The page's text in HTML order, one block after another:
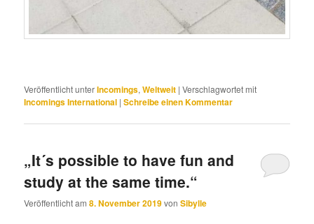
Veröffentlicht unterIncomings,Weltweit |Verschlagwortet mit
Incomings International |Schreibe einen Kommentar
„It´s possible to have fun and
study at the same time.“
Veröffentlicht am8. November 2019vonSibylle